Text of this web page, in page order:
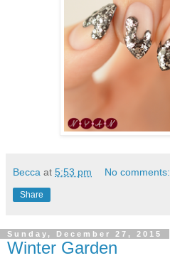
Becca at 5:53 pm No comments:
Share
Sunday, December 27, 2015
Winter Garden